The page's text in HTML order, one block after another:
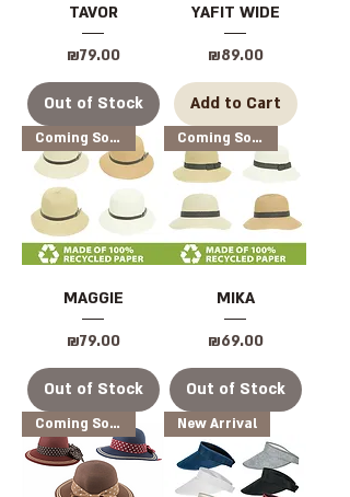
TAVOR
Price
₪79.00
Out of Stock
YAFIT WIDE
Price
₪89.00
Add to Cart
Coming Soon
MAGGIE
Price
₪79.00
Out of Stock
Coming Soon
MIKA
Price
₪69.00
Out of Stock
Coming Soon New Arrival